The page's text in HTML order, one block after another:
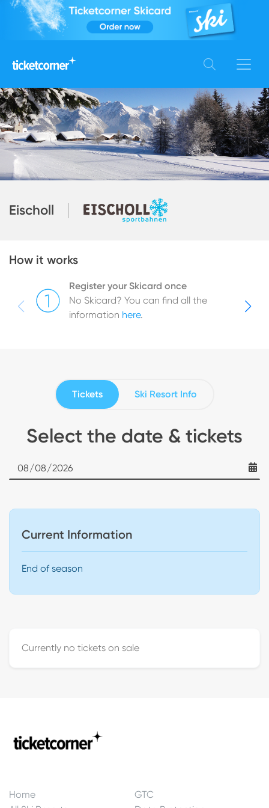
Eischoll
How it works
Register your Skicard once
No Skicard? You can find all the
information here.
Select the date & tickets
Date
Tickets Ski Resort Info
Current Information
End of season
Currently no tickets on sale
Home
GTC